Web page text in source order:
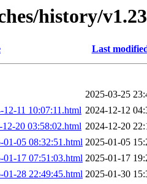
history/
Last
2025-03-25
11 10:07:11.html 2024-12-12
20 03:58:02.html 2024-12-20
01-05 08:32:51.html 2025-01-05
01-17 07:51:03.html 2025-01-17
01-28 22:49:45.html 2025-01-30